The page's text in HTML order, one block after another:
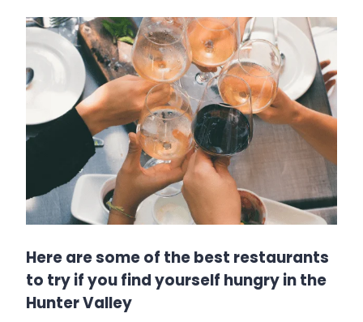
Here are some of the best restaurants
to try if you find yourself hungry in the
Hunter Valley